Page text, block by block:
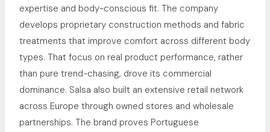
expertise and body-conscious fit. The company
develops proprietary construction methods and fabric
treatments that improve comfort across different body
types. That focus on real product performance, rather
than pure trend-chasing, drove its commercial
dominance. Salsa also built an extensive retail network
across Europe through owned stores and wholesale
partnerships. The brand proves Portuguese